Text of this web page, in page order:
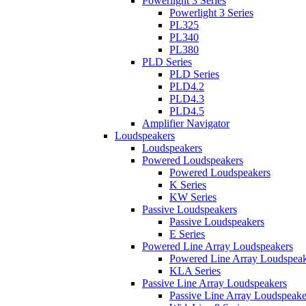
Powerlight 3 Series
PL325
PL340
PL380
PLD Series
PLD Series
PLD4.2
PLD4.3
PLD4.5
Amplifier Navigator
Loudspeakers
Loudspeakers
Powered Loudspeakers
Powered Loudspeakers
K Series
KW Series
Passive Loudspeakers
Passive Loudspeakers
E Series
Powered Line Array Loudspeakers
Powered Line Array
KLA Series
Passive Line Array Loudspeakers
Passive Line Array